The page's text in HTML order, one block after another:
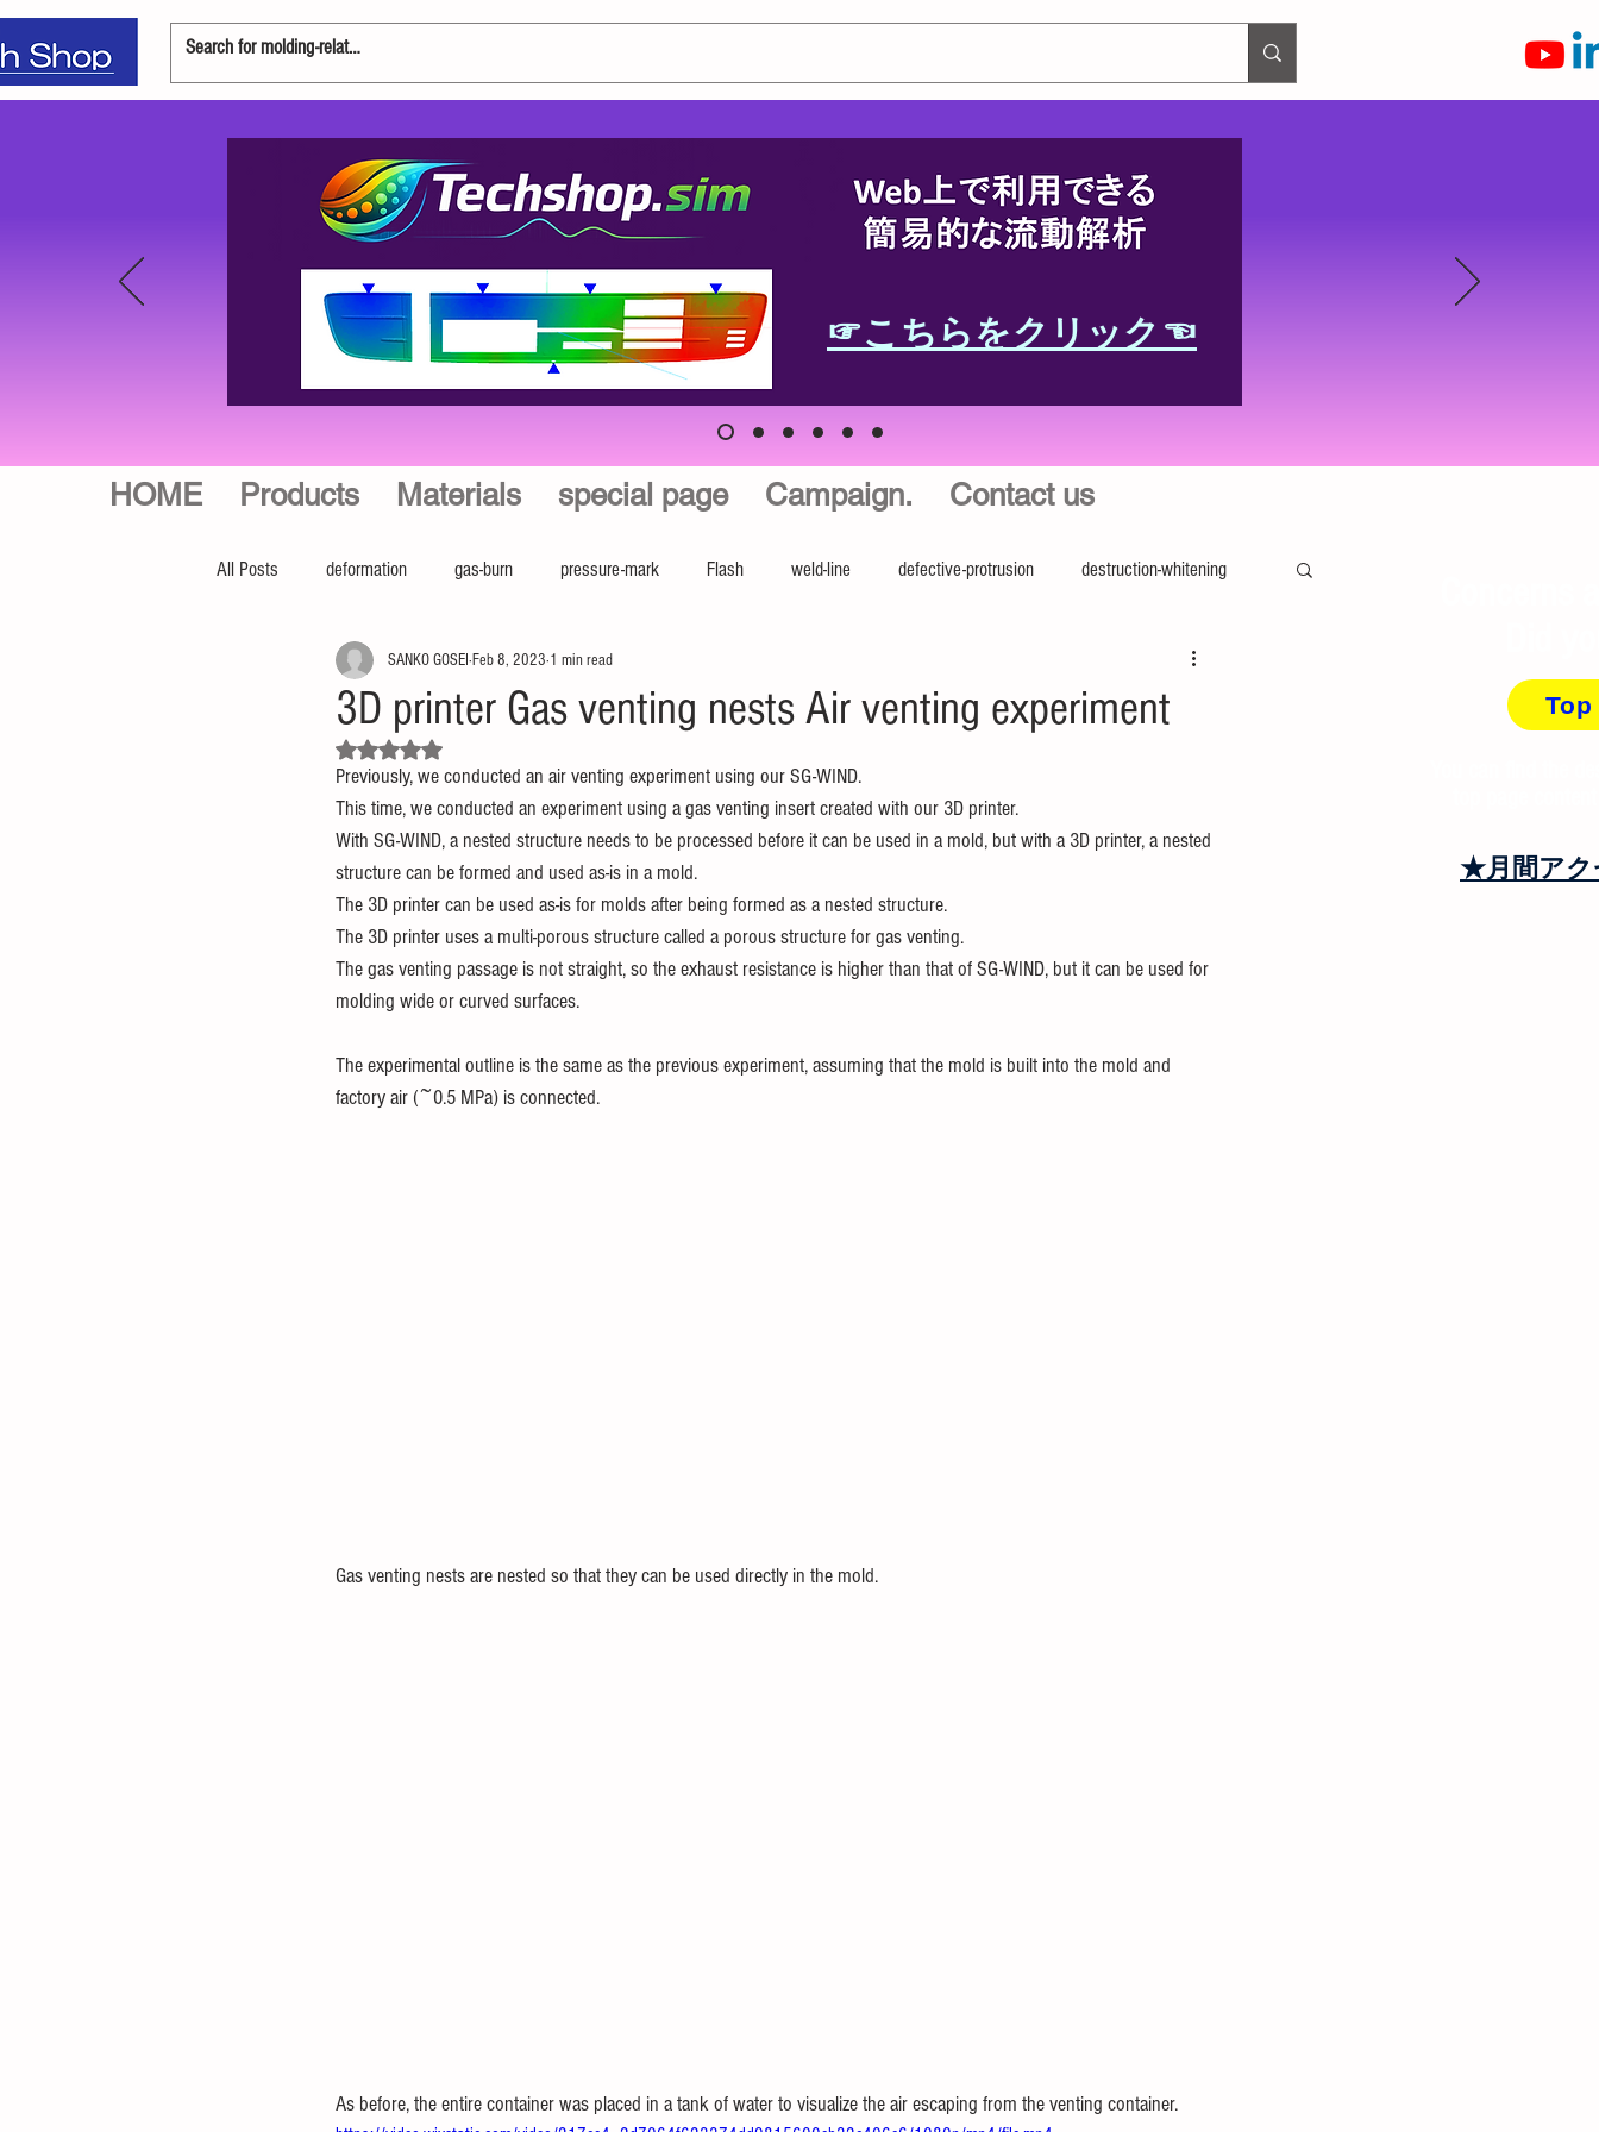
☞こちらをクリック☜
HOME Products Materials special page Campaign. Contact us
All Posts deformation gas-burn pressure-mark Flash weld-line defective-protrusion destruction-whitening
injection-molding-machine 3d-printer press-molding-machine
foam-molding engineering-service
insert-molding injection-compression high-cycle high-appearance stamping-molding heat＆cool recycling
thin-molding aluminum-mold
3D printer Gas venting nests Air venting experiment
SANKO GOSEI Feb 8, 2023 1 min read
Rated NaN out of 5 stars.
Previously, we conducted an air venting experiment using our SG-WIND.
This time, we conducted an experiment using a gas venting insert created with our 3D printer.
With SG-WIND, a nested structure needs to be processed before it can be used in a mold, but with a 3D printer, a nested
structure can be formed and used as-is in a mold.
The 3D printer can be used as-is for molds after being formed as a nested structure.
The 3D printer uses a multi-porous structure called a porous structure for gas venting.
The gas venting passage is not straight, so the exhaust resistance is higher than that of SG-WIND, but it can be used for
molding wide or curved surfaces.
The experimental outline is the same as the previous experiment, assuming that the mold is built into the mold and
factory air (~0.5 MPa) is connected.
Gas venting nests are nested so that they can be used directly in the mold.
As before, the entire container was placed in a tank of water to visualize the air escaping from the venting container.
★月間ア